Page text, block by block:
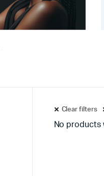
Clear filters
No products